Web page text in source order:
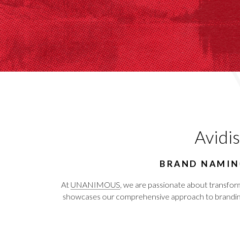
BRAND
At UNANIMOUS , we are passionate about
showcases our comprehensive approach to